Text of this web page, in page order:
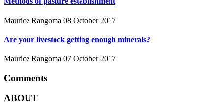
Maurice Rangoma 08 October 2017
Are your livestock getting enough minerals?
Maurice Rangoma 07 October 2017
Comments
ABOUT